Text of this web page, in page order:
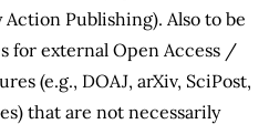
Action Publishing). Also to be
for external Open Access /
(e.g., DOAJ, arXiv, SciPost,
that are not necessarily